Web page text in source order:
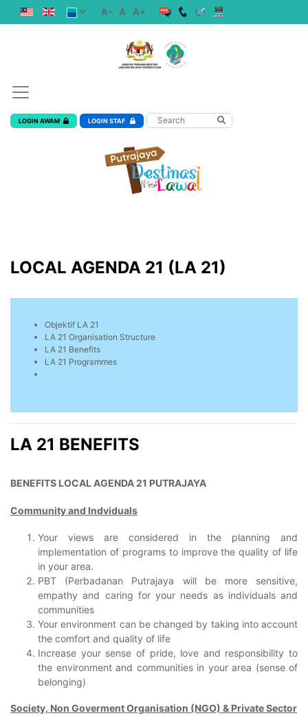
A- A A+
LOGIN AWAM LOGIN STAF
LOCAL AGENDA 21 (LA 21)
Objektif LA 21
LA 21 Organisation Structure
LA 21 Benefits
LA 21 Programmes
LA 21 BENEFITS
BENEFITS LOCAL AGENDA 21 PUTRAJAYA
Community and Indviduals
Your views are considered in the planning and
implementation of programs to improve the quality of life
in your area.
PBT (Perbadanan Putrajaya will be more sensitive,
empathy and caring for your needs as individuals and
communities
Your environment can be changed by taking into account
the comfort and quality of life
Increase your sense of pride, love and responsibility to
the environment and communities in your area (sense of
belonging)
Society, Non Goverment Organisation (NGO) & Private Sector